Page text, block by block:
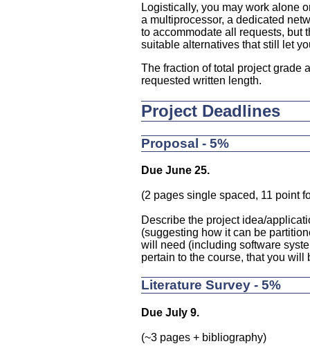
Logistically, you may work alone
a multiprocessor, a dedicated
to accommodate all requests, but
suitable alternatives that still let
The fraction of total project grade
requested written length.
Project Deadlines
Proposal - 5%
Due June 25.
(2 pages single spaced, 11 point
Describe the project idea/
(suggesting how it can be
will need (including software
pertain to the course, that you
Literature Survey - 5%
Due July 9.
(~3 pages + bibliography)